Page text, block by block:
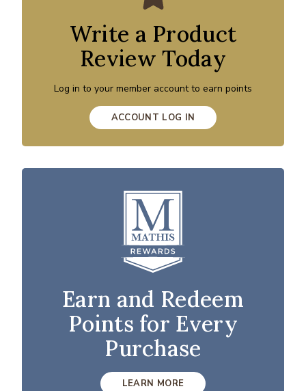
Write a Product
Review Today
Log in to your member account to earn points
ACCOUNT LOG IN
Earn and Redeem
Points for Every
Purchase
LEARN MORE